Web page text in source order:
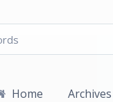
Home Archives